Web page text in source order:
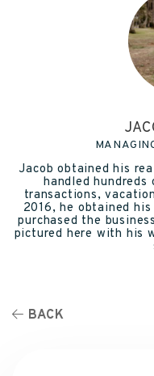
Jacob obtained his
handled
transactions,
2016, he obtained
purchased the
pictured here with his
BACK